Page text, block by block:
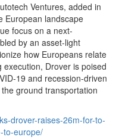
Ventures, added in
European landscape
focus on a next-
by an asset-light
how Europeans relate
Drover is poised
19 and recession-driven
ground transportation
drover-raises-26m-for-to-
to-europe/